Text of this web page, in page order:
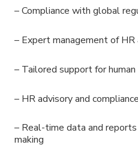
– Compliance with global
– Expert management of
– Tailored support for
– HR advisory and
– Real-time data and
making